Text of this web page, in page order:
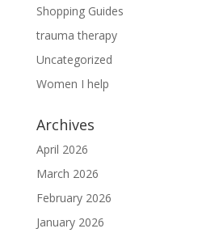
Shopping Guides
trauma therapy
Uncategorized
Women I help
Archives
April 2026
March 2026
February 2026
January 2026